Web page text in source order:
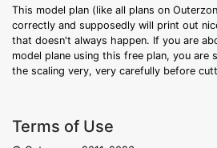
This model plan (like all plans on
correctly and supposedly will print out
that doesn't always happen. If you are
model plane using this free plan, you are
the scaling very, very carefully before
Terms of Use